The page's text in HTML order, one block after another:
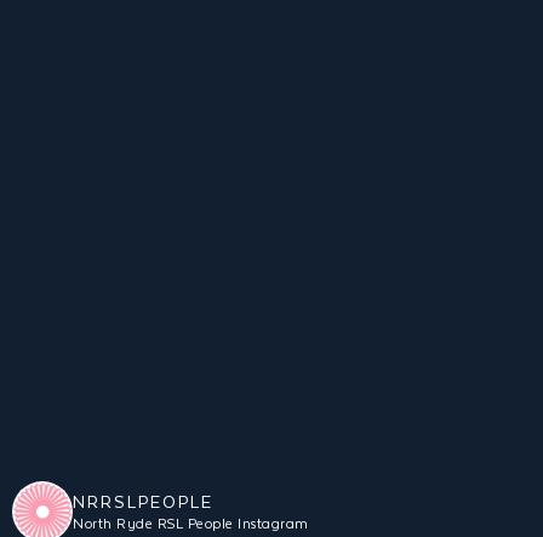
NRRSLPEOPLE
North Ryde RSL People Instagram